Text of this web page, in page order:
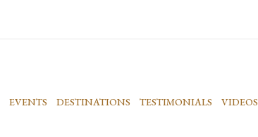
EVENTS DESTINATIONS TESTIMONIALS VIDEOS